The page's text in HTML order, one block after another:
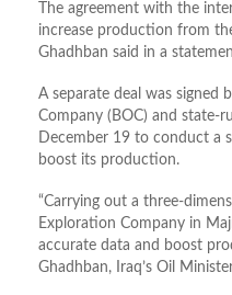
The agreement with the
increase production from
Ghadhban said in a
A separate deal was signed
Company (BOC) and state-
December 19 to conduct a
boost its production.
“Carrying out a three-
Exploration Company in
accurate data and boost
Ghadhban, Iraq’s Oil